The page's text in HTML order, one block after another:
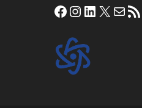
Facebook
Instagram
LinkedIn
X Mail RSS Feed